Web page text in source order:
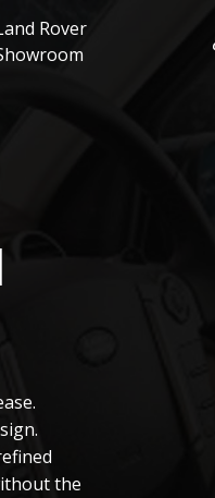
Rover
the